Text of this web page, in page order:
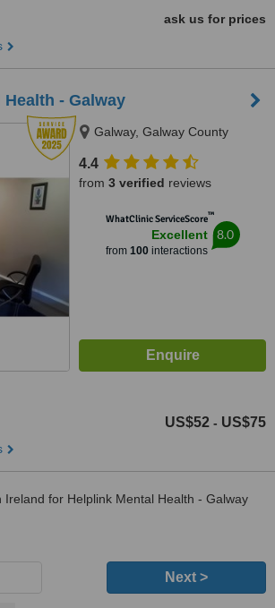
ask us for prices
- Galway
Galway, Galway County
4.4
from 3 verified reviews
WhatClinic ServiceScore™
Excellent
from 100interactions
8.0
US$52 - US$75
Ireland for Helplink Mental Health - Galway
Next >